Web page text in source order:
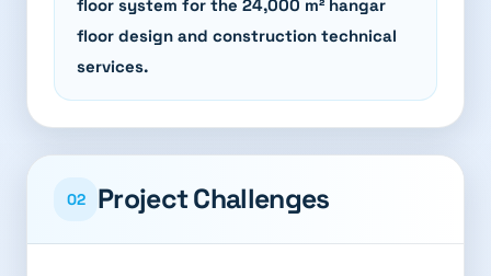
floor system for the 24,000 m² hangar
floor design and construction technical
services.
02 Project Challenges